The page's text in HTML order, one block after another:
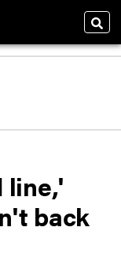
line,'
back